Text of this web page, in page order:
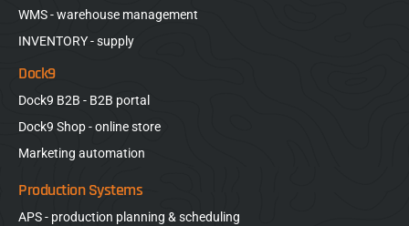
WMS - warehouse management
INVENTORY - supply
Dock9
Dock9 B2B - B2B portal
Dock9 Shop - online store
Marketing automation
Production Systems
APS - production planning & scheduling